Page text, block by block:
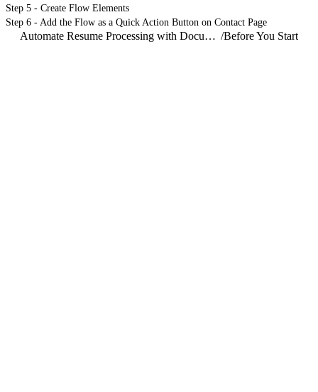
Step 5 - Create Flow Elements
Step 6 - Add the Flow as a Quick Action Button on Contact Page
Automate Resume Processing with Document AI /Before You Start